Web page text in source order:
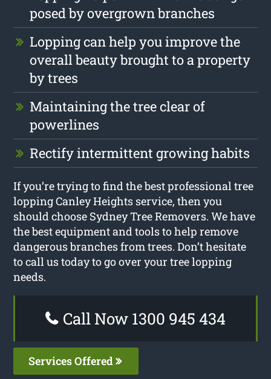
posed by overgrown branches
Lopping can help you improve the
overall beauty brought to a property
by trees
Maintaining the tree clear of
powerlines
Rectify intermittent growing habits
If you’re trying to find the best professional tree
lopping Canley Heights service, then you
should choose Sydney Tree Removers. We have
the best equipment and tools to help remove
dangerous branches from trees. Don’t hesitate
to call us today to go over your tree lopping
needs.
Call Now 1300 945 434
Services Offered